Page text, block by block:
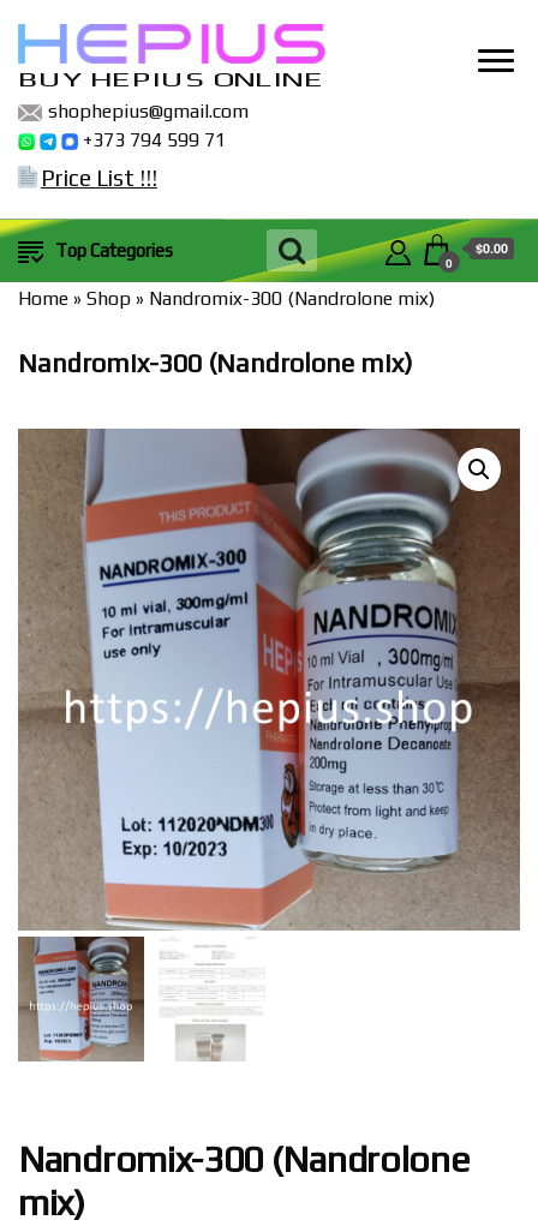
BUY HEPIUS ONLINE
shophepius@gmail.com
+373 794 599 71
Price List !!!
Top Categories
0
$0.00
Home » Shop » Nandromix-300 (Nandrolone mix)
Nandromix-300 (Nandrolone mix)
Nandromix-300 (Nandrolone
mix)